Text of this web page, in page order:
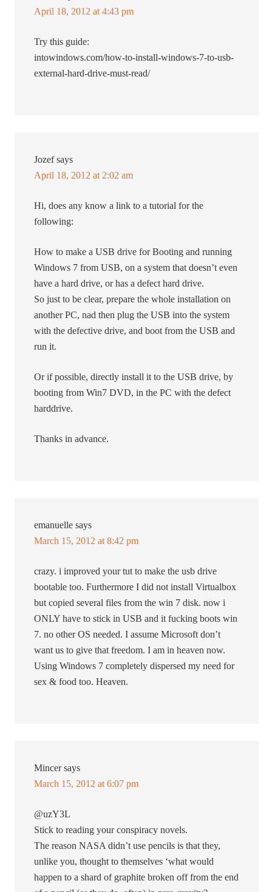
April 18, 2012 at 4:43 pm
Try this guide:
intowindows.com/how-to-install-windows-7-to-usb-
external-hard-drive-must-read/
Jozef says
April 18, 2012 at 2:02 am
Hi, does any know a link to a tutorial for the
following:
How to make a USB drive for Booting and running
Windows 7 from USB, on a system that doesn’t even
have a hard drive, or has a defect hard drive.
So just to be clear, prepare the whole installation on
another PC, nad then plug the USB into the system
with the defective drive, and boot from the USB and
run it.
Or if possible, directly install it to the USB drive, by
booting from Win7 DVD, in the PC with the defect
harddrive.
Thanks in advance.
emanuelle says
March 15, 2012 at 8:42 pm
crazy. i improved your tut to make the usb drive
bootable too. Furthermore I did not install Virtualbox
but copied several files from the win 7 disk. now i
ONLY have to stick in USB and it fucking boots win
7. no other OS needed. I assume Microsoft don’t
want us to give that freedom. I am in heaven now.
Using Windows 7 completely dispersed my need for
sex & food too. Heaven.
Mincer says
March 15, 2012 at 6:07 pm
@uzY3L
Stick to reading your conspiracy novels.
The reason NASA didn’t use pencils is that they,
unlike you, thought to themselves ‘what would
happen to a shard of graphite broken off from the end